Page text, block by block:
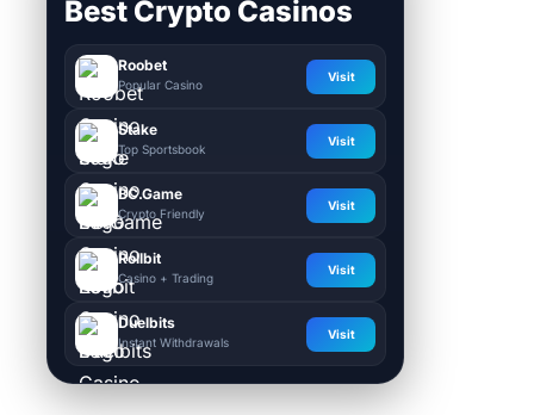
Best Crypto Casinos
Roobet
Popular Casino
Visit
Stake
Top Sportsbook
Visit
BC.Game
Crypto Friendly
Visit
Rollbit
Casino + Trading
Visit
Duelbits
Instant Withdrawals
Visit